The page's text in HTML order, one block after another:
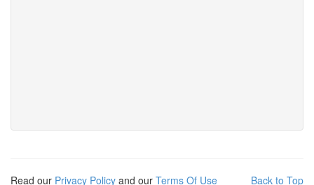
Back to Top
Read our Privacy Policy and our Terms Of Use